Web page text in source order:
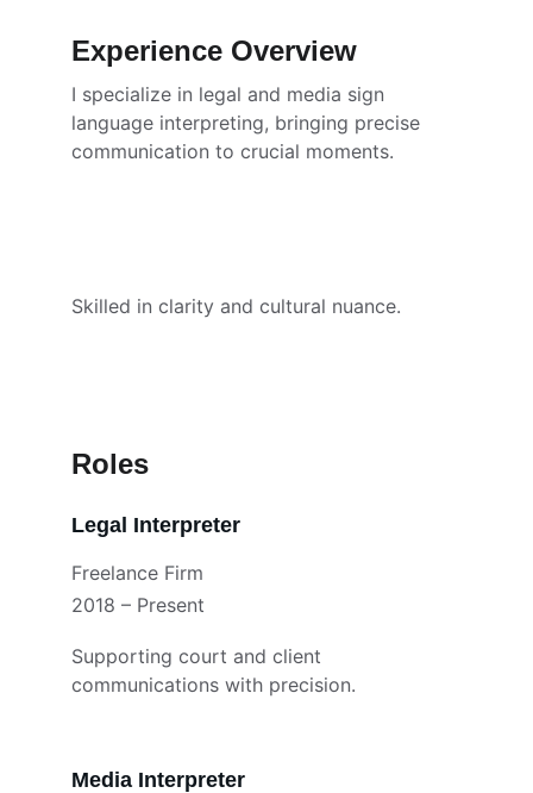
Experience Overview
I specialize in legal and media sign
language interpreting, bringing precise
communication to crucial moments.
Skilled in clarity and cultural nuance.
Roles
Legal Interpreter
Freelance Firm
2018 – Present
Supporting court and client
communications with precision.
Media Interpreter